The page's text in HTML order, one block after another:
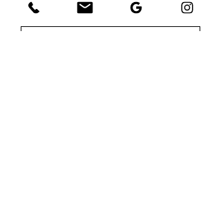
Last Name